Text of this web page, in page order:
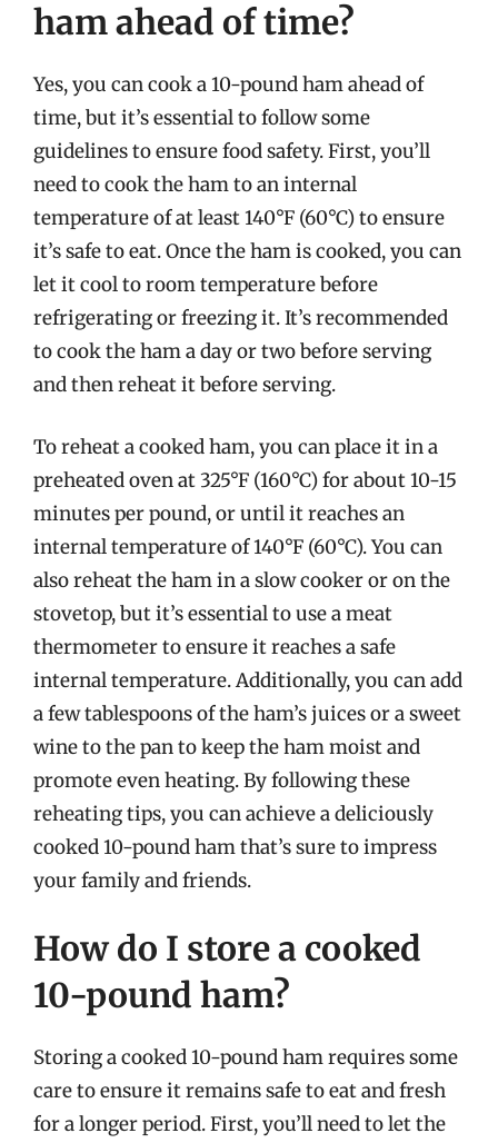
ham ahead of time?
Yes, you can cook a 10-pound ham ahead of
time, but it’s essential to follow some
guidelines to ensure food safety. First, you’ll
need to cook the ham to an internal
temperature of at least 140°F (60°C) to ensure
it’s safe to eat. Once the ham is cooked, you can
let it cool to room temperature before
refrigerating or freezing it. It’s recommended
to cook the ham a day or two before serving
and then reheat it before serving.
To reheat a cooked ham, you can place it in a
preheated oven at 325°F (160°C) for about 10-15
minutes per pound, or until it reaches an
internal temperature of 140°F (60°C). You can
also reheat the ham in a slow cooker or on the
stovetop, but it’s essential to use a meat
thermometer to ensure it reaches a safe
internal temperature. Additionally, you can add
a few tablespoons of the ham’s juices or a sweet
wine to the pan to keep the ham moist and
promote even heating. By following these
reheating tips, you can achieve a deliciously
cooked 10-pound ham that’s sure to impress
your family and friends.
How do I store a cooked
10-pound ham?
Storing a cooked 10-pound ham requires some
care to ensure it remains safe to eat and fresh
for a longer period. First, you’ll need to let the